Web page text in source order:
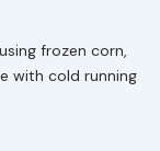
frozen corn,
with cold running